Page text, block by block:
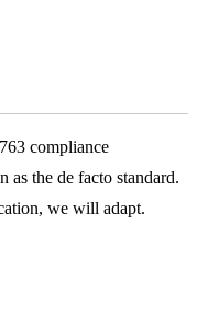
compliance
as the de facto standard.
we will adapt.